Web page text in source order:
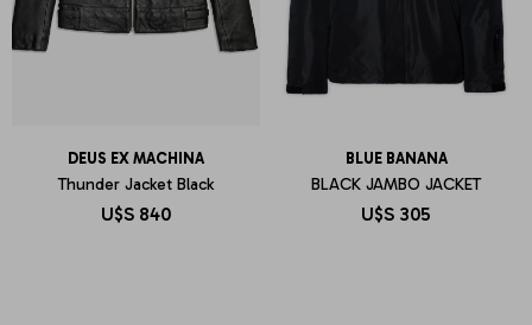
DEUS EX MACHINA
Thunder Jacket Black
U$S 840
BLUE BANANA
BLACK JAMBO JACKET
U$S 305